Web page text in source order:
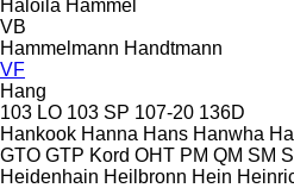
Haloila Hammel
VB
Hammelmann Handtmann
VF
Hang
103 LO 103 SP 107-20 136D
Hankook Hanna Hans Hanwha
GTO GTP Kord OHT PM QM SM
Heidenhain Heilbronn Hein